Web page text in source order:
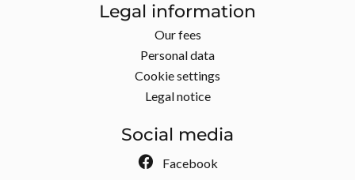
Legal information
Our fees
Personal data
Cookie settings
Legal notice
Social media
Facebook